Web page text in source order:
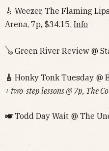
🎸 Weezer, The Flaming
Arena, 7p, $34.15,Info
🪕 Green River Review @
🎸 Honky Tonk Tuesday @
+ two-step lessons @ 7p, The
🎺 Todd Day Wait @ The